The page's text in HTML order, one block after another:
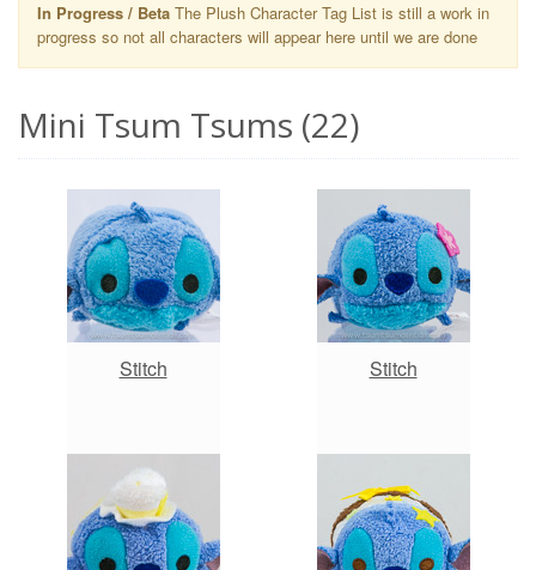
In Progress / Beta The Plush Character Tag List is still a work in
progress so not all characters will appear here until we are done
Mini Tsum Tsums (22)
Stitch Stitch